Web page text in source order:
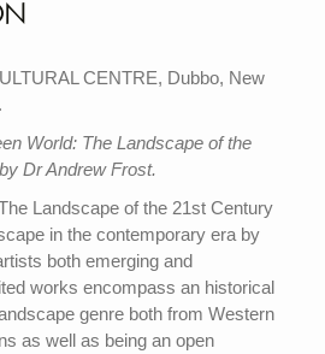
CENTRE, Dubbo, New
World: The Landscape of the
Dr Andrew Frost.
Landscape of the 21st Century
in the contemporary era by
both emerging and
works encompass an historical
genre both from Western
as well as being an open